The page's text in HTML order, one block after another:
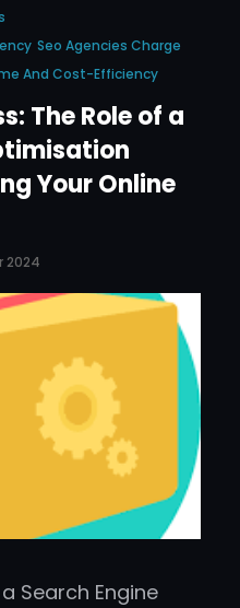
Seo Agencies Charge
And Cost-Efficiency
The Role of a
Your Online
2024
Search Engine